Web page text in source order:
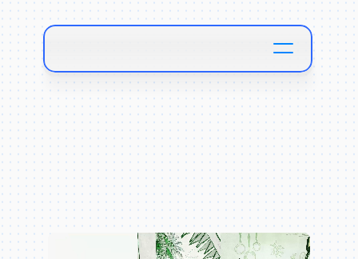
Bungalow Foods
Walmart Campaign